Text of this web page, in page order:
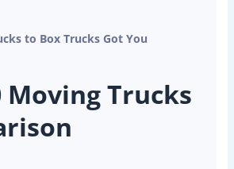
to Box Trucks Got You
Moving Trucks